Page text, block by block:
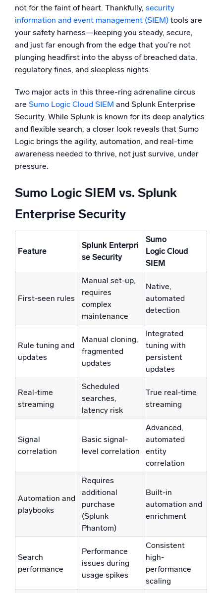
Trusted and certified
not for the faint of heart. Thankfully, security
information and event management (SIEM) tools are
your safety harness—keeping you steady, secure,
and just far enough from the edge that you’re not
plunging headfirst into the abyss of breached data,
regulatory fines, and sleepless nights.
Two major acts in this three-ring adrenaline circus
are Sumo Logic Cloud SIEM and Splunk Enterprise
Security. While Splunk is known for its deep analytics
and flexible search, a closer look reveals that Sumo
Logic brings the agility, automation, and real-time
awareness needed to thrive, not just survive, under
pressure.
Sumo Logic SIEM vs. Splunk
Enterprise Security
Feature
Splunk Enterpri
se Security
Sumo
Logic Cloud
SIEM
First-seen rules
Manual set-up,
requires
complex
maintenance
Native,
automated
detection
Rule tuning and
updates
Manual cloning,
fragmented
updates
Integrated
tuning with
persistent
updates
Real-time
streaming
Scheduled
searches,
latency risk
True real-time
streaming
Signal
correlation
Basic signal-
level correlation
Advanced,
automated
entity
correlation
Automation and
playbooks
Requires
additional
purchase
(Splunk
Phantom)
Built-in
automation and
enrichment
Search
performance
Performance
issues during
usage spikes
Consistent
high-
performance
scaling